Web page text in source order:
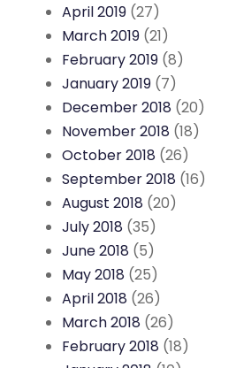
April 2019 (27)
March 2019 (21)
February 2019 (8)
January 2019 (7)
December 2018 (20)
November 2018 (18)
October 2018 (26)
September 2018 (16)
August 2018 (20)
July 2018 (35)
June 2018 (5)
May 2018 (25)
April 2018 (26)
March 2018 (26)
February 2018 (18)